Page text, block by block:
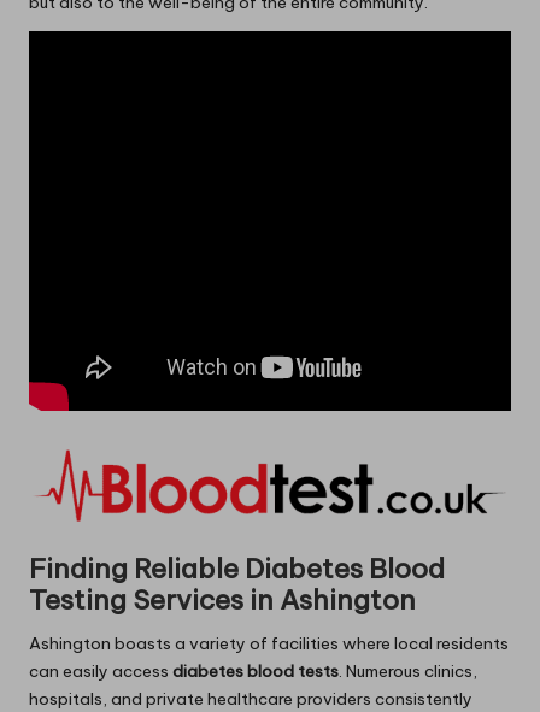
Finding Reliable Diabetes Blood
Testing Services in Ashington
Ashington boasts a variety of facilities where local residents
can easily access diabetes blood tests. Numerous clinics,
hospitals, and private healthcare providers consistently